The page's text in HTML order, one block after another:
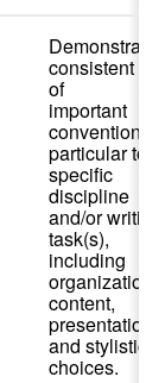
consistent
of
important
conventions
particular to a
specific
discipline
and/or writing
task(s),
including
organization,
content,
presentation,
and stylistic
choices.